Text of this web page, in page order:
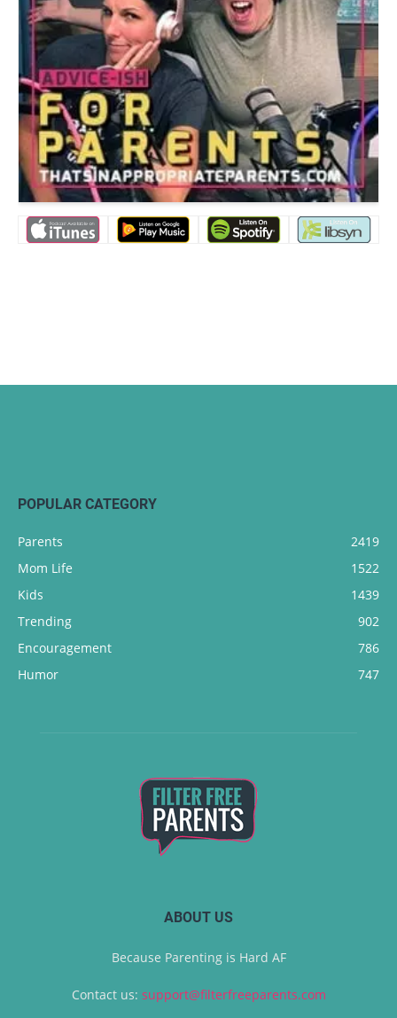
POPULAR CATEGORY
Parents
2419
Mom Life
1522
Kids
1439
Trending
902
Encouragement
786
Humor
747
ABOUT US
Because Parenting is Hard AF
Contact us: support@filterfreeparents.com